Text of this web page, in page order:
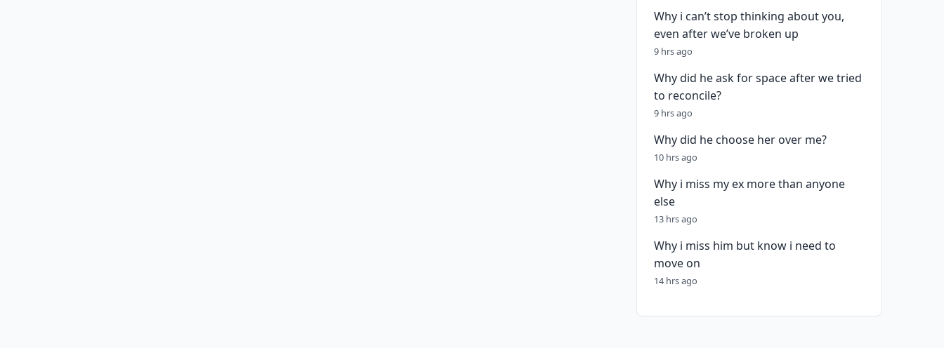
Why i can’t stop thinking about you,
even after we’ve broken up
9 hrs ago
Why did he ask for space after we tried
to reconcile?
9 hrs ago
Why did he choose her over me?
10 hrs ago
Why i miss my ex more than anyone
else
13 hrs ago
Why i miss him but know i need to
move on
14 hrs ago